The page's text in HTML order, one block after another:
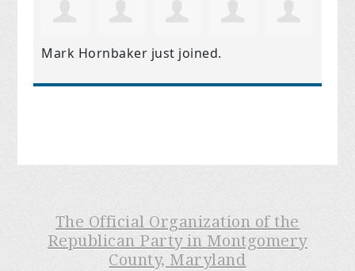
Mark Hornbaker just joined.
The Official Organization of the
Republican Party in Montgomery
County, Maryland